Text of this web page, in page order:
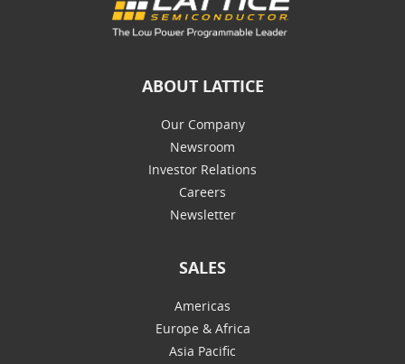
ABOUT LATTICE
Our Company
Newsroom
Investor Relations
Careers
Newsletter
SALES
Americas
Europe & Africa
Asia Pacific